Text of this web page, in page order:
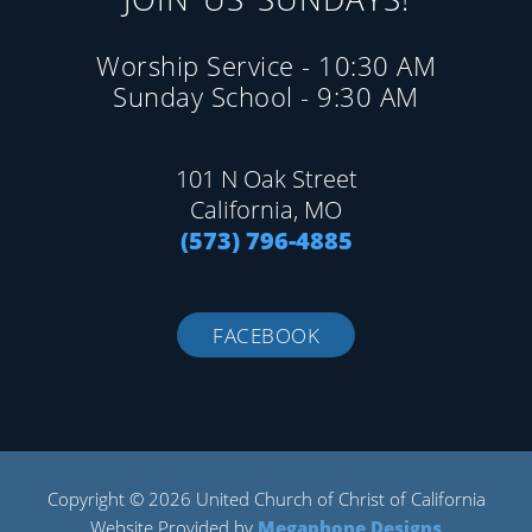
Worship Service - 10:30 AM
Sunday School - 9:30 AM
101 N Oak Street
California, MO
(573) 796-4885
FACEBOOK
Copyright © 2026 United Church of Christ of California
Website Provided by Megaphone Designs